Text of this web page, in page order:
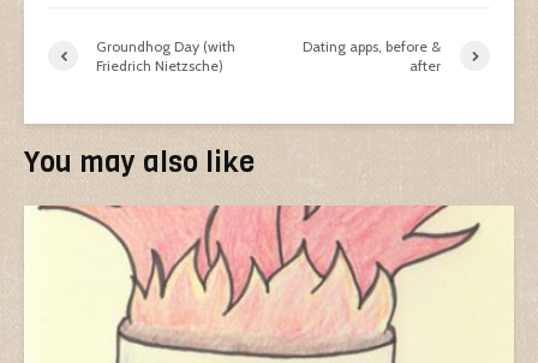
Groundhog Day (with
Friedrich Nietzsche)
Dating apps, before &
after
You may also like